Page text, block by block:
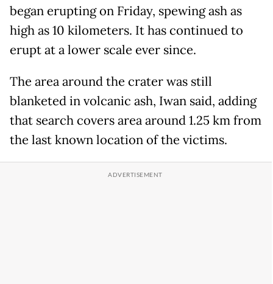
began erupting on Friday, spewing ash as
high as 10 kilometers. It has continued to
erupt at a lower scale ever since.
The area around the crater was still
blanketed in volcanic ash, Iwan said, adding
that search covers area around 1.25 km from
the last known location of the victims.